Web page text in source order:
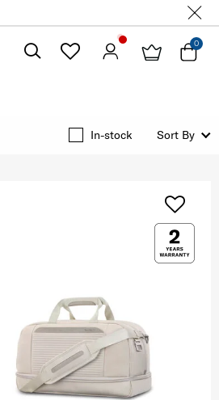
0
In-stock Sort By